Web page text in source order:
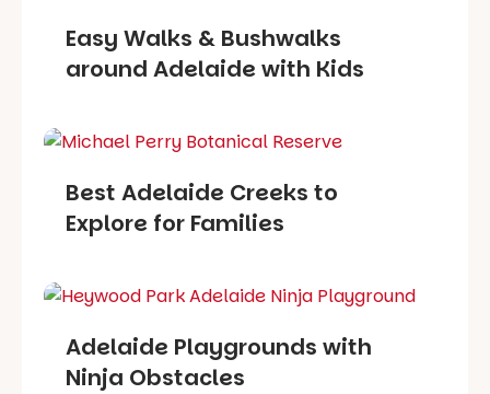
Easy Walks & Bushwalks
around Adelaide with Kids
Best Adelaide Creeks to
Explore for Families
Adelaide Playgrounds with
Ninja Obstacles